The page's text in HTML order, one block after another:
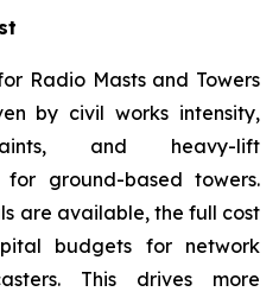
Radio Masts and Towers
by civil works intensity,
and heavy-lift
for ground-based towers.
are available, the full cost
budgets for network
This drives more